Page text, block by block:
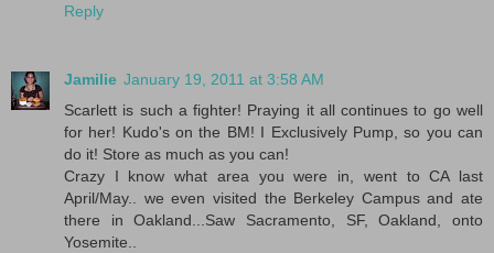
Reply
Jamilie January 19, 2011 at 3:58 AM
Scarlett is such a fighter! Praying it all continues to go well
for her! Kudo's on the BM! I Exclusively Pump, so you can
do it! Store as much as you can!
Crazy I know what area you were in, went to CA last
April/May.. we even visited the Berkeley Campus and ate
there in Oakland...Saw Sacramento, SF, Oakland, onto
Yosemite..